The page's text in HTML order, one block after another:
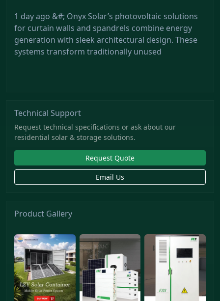
1 day ago &#; Onyx Solar’s photovoltaic solutions
for curtain walls and spandrels combine energy
generation with sleek architectural design. These
systems transform traditionally unused
Technical Support
Request technical specifications or ask about our
residential solar & storage solutions.
Request Quote
Email Us
Product Gallery